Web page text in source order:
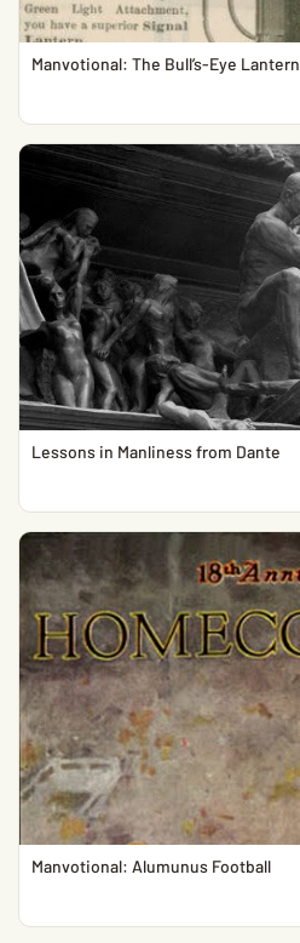
Manvotional: The Bull’s-Eye Lantern
Lessons in Manliness from Dante
Manvotional: Alumunus Football